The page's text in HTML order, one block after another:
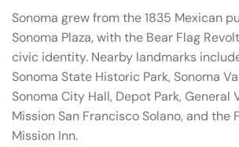
Sonoma grew from the 1835 Mexican
Sonoma Plaza, with the Bear Flag
civic identity. Nearby landmarks
Sonoma State Historic Park, Sonoma
Sonoma City Hall, Depot Park, General
Mission San Francisco Solano, and the
Mission Inn.